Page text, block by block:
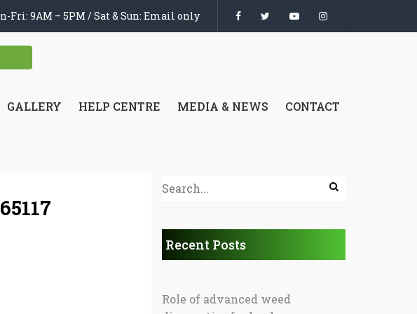
Fri: 9AM – 5PM / Sat & Sun: Email only
GALLERY HELP CENTRE MEDIA & NEWS CONTACT
Recent Posts
Role of advanced weed